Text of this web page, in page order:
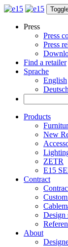
Press
Press
Press
Find a retailer
Sprache
English
Deutsch
Products
New
ZETR
E15
Contract
Design
About